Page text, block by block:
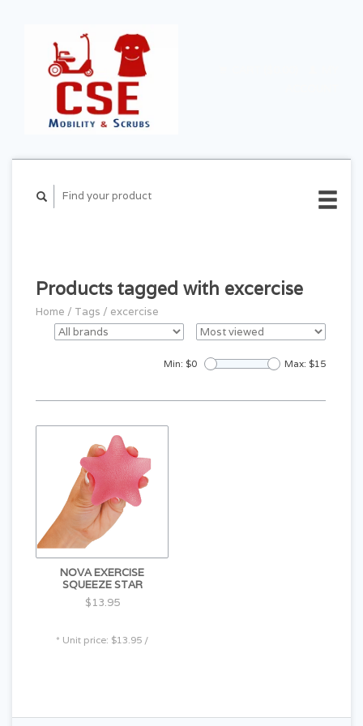
Products tagged with excercise
Home / Tags / excercise
Min: $0 Max: $15
NOVA EXERCISE
SQUEEZE STAR
$13.95
* Unit price: $13.95 /